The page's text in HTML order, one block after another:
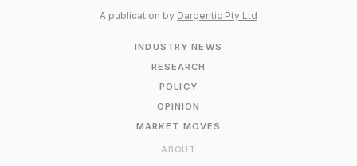
A publication by Dargentic Pty Ltd
INDUSTRY NEWS
RESEARCH
POLICY
OPINION
MARKET MOVES
ABOUT